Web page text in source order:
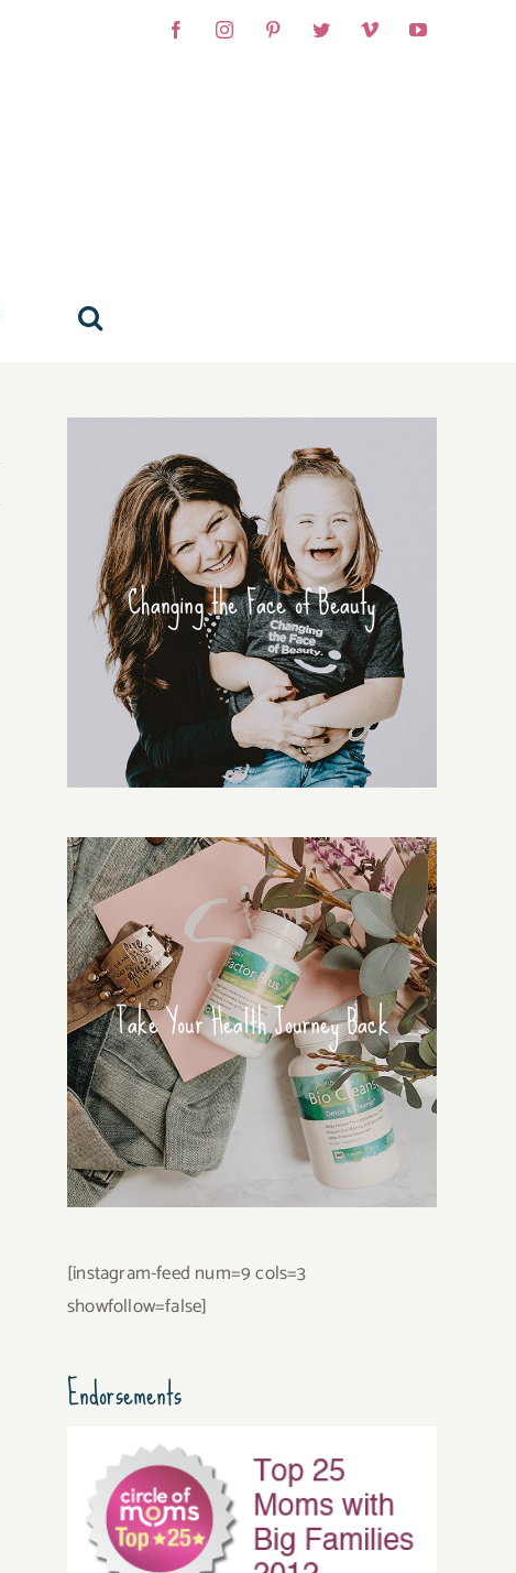
FacebookInstagramPinterestTwitterVimeoYouTube
Changing the Face of Beauty
Take Your Health Journey Back
[instagram-feed num=9 cols=3
showfollow=false]
Endorsements